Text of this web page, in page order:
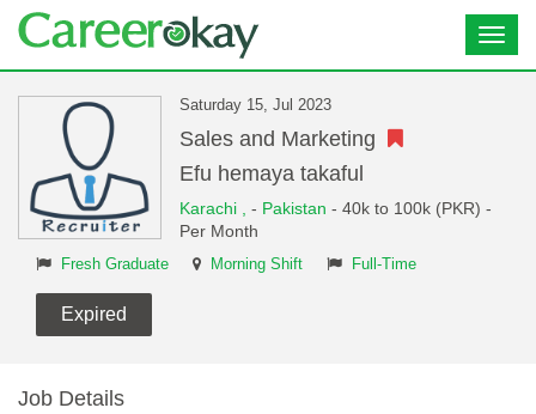
Saturday 15, Jul 2023
Sales and Marketing
Efu hemaya takaful
Karachi , - Pakistan - 40k to 100k (PKR) -
Per Month
Fresh Graduate Morning Shift Full-Time
Expired
Job Details